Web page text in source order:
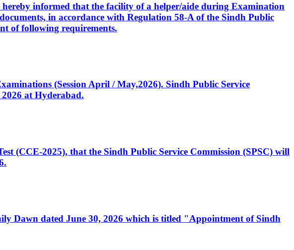
informed that the facility of a helper/aide during Examination
in accordance with Regulation 58-A of the Sindh Public
of following requirements.
(Session April / May,2026). Sindh Public Service
at Hyderabad.
(CCE-2025), that the Sindh Public Service Commission (SPSC) will
Dawn dated June 30, 2026 which is titled "Appointment of Sindh